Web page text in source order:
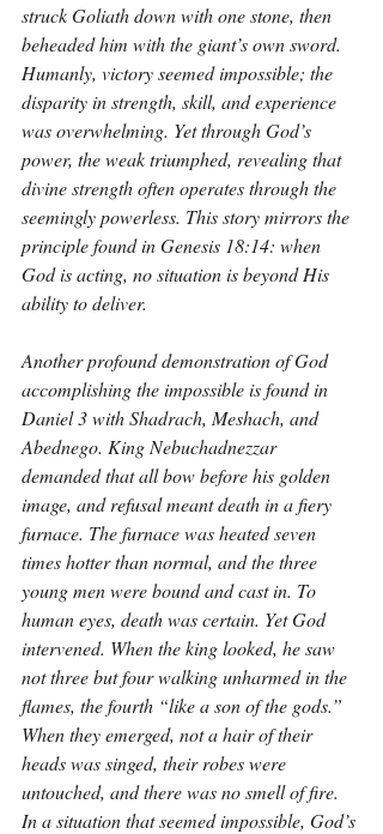
struck Goliath down with one stone, then
beheaded him with the giant’s own sword.
Humanly, victory seemed impossible; the
disparity in strength, skill, and experience
was overwhelming. Yet through God’s
power, the weak triumphed, revealing that
divine strength often operates through the
seemingly powerless. This story mirrors the
principle found in Genesis 18:14: when
God is acting, no situation is beyond His
ability to deliver.
Another profound demonstration of God
accomplishing the impossible is found in
Daniel 3 with Shadrach, Meshach, and
Abednego. King Nebuchadnezzar
demanded that all bow before his golden
image, and refusal meant death in a fiery
furnace. The furnace was heated seven
times hotter than normal, and the three
young men were bound and cast in. To
human eyes, death was certain. Yet God
intervened. When the king looked, he saw
not three but four walking unharmed in the
flames, the fourth “like a son of the gods.”
When they emerged, not a hair of their
heads was singed, their robes were
untouched, and there was no smell of fire.
In a situation that seemed impossible, God’s